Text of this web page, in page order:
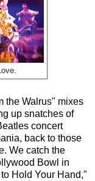
the Walrus" mixes
up snatches of
concert
back to those
We catch the
Bowl in
Hold Your Hand,"